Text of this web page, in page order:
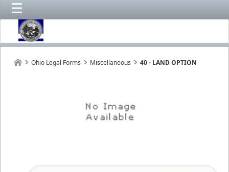
Ohio Legal Forms Miscellaneous 40 - LAND OPTION